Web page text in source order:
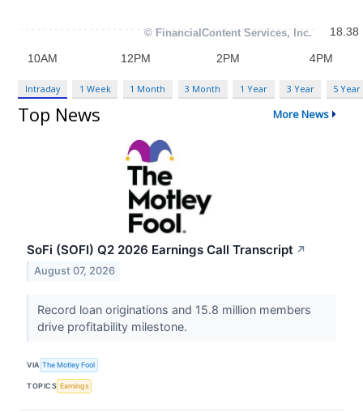
Intraday 1 Week 1 Month 3 Month 1 Year 3 Year 5 Year
Top News More News
SoFi (SOFI) Q2 2026 Earnings Call Transcript ↗
August 07, 2026
Record loan originations and 15.8 million members
drive profitability milestone.
VIA The Motley Fool
TOPICS Earnings